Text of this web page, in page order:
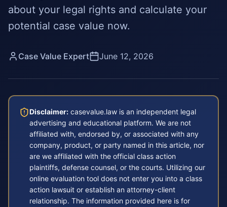
about your legal rights and calculate your
potential case value now.
Case Value Expert June 12, 2026
Disclaimer: casevalue.law is an independent legal
advertising and educational platform. We are not
affiliated with, endorsed by, or associated with any
company, product, or party named in this article, nor
are we affiliated with the official class action
plaintiffs, defense counsel, or the courts. Utilizing our
online evaluation tool does not enter you into a class
action lawsuit or establish an attorney-client
relationship. The information provided here is for